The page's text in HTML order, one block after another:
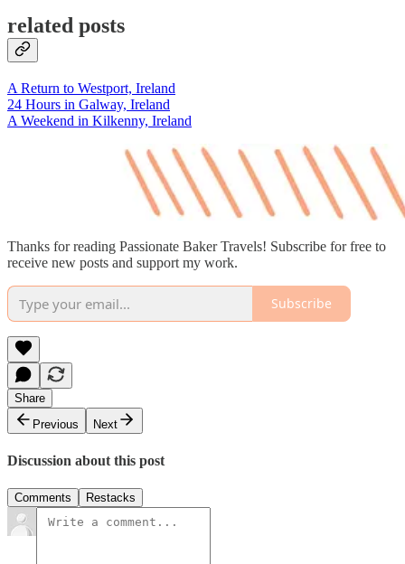
related posts
A Return to Westport, Ireland
24 Hours in Galway, Ireland
A Weekend in Kilkenny, Ireland
Thanks for reading Passionate Baker Travels! Subscribe for free to
receive new posts and support my work.
Subscribe
Share
Previous
Next
Discussion about this post
Comments Restacks